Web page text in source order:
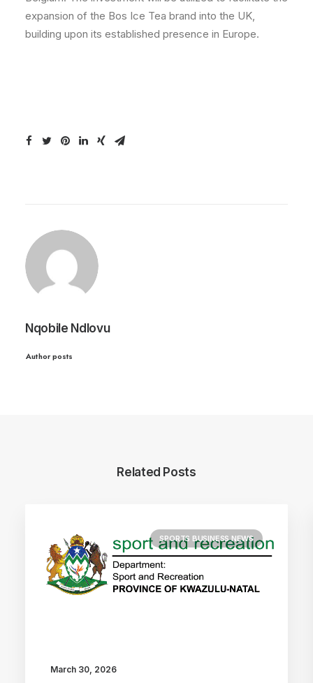
expansion of the Bos Ice Tea brand into the UK,
building upon its established presence in Europe.
Nqobile Ndlovu
Author posts
Related Posts
SPORTS BUSINESS NEWS
March 30, 2026